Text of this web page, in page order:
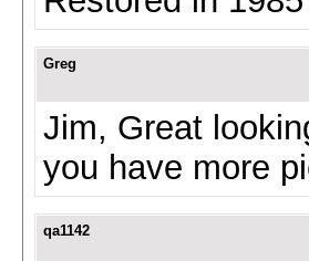
Greg
Jim, Great
you have more
qa1142